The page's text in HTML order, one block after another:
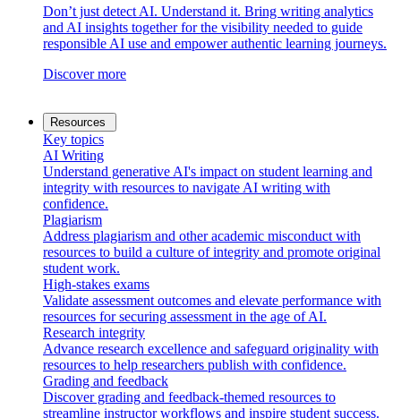
Don’t just detect AI. Understand it. Bring writing analytics
and AI insights together for the visibility needed to guide
responsible AI use and empower authentic learning journeys.
Discover more
Resources
Key topics
AI Writing
Understand generative AI's impact on student learning and
integrity with resources to navigate AI writing with
confidence.
Plagiarism
Address plagiarism and other academic misconduct with
resources to build a culture of integrity and promote original
student work.
High-stakes exams
Validate assessment outcomes and elevate performance with
resources for securing assessment in the age of AI.
Research integrity
Advance research excellence and safeguard originality with
resources to help researchers publish with confidence.
Grading and feedback
Discover grading and feedback-themed resources to
streamline instructor workflows and inspire student success.